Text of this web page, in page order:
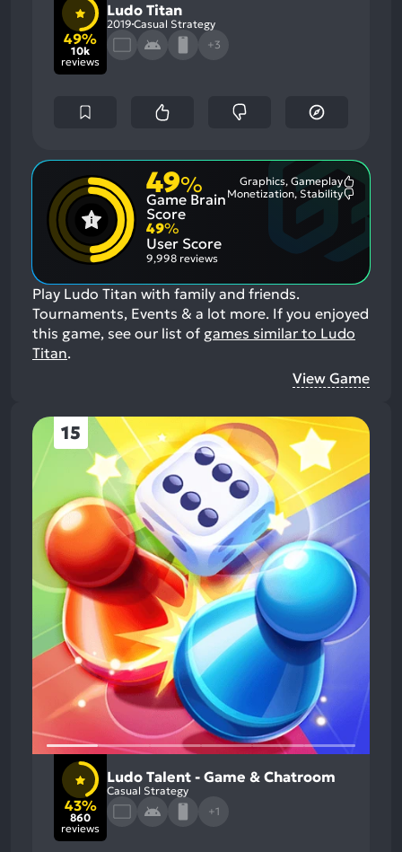
49%
10k
reviews
Ludo Titan
2019 Casual Strategy
+3
49%
Game Brain
Score
Graphics, Gameplay
Monetization, Stability
49%
User Score
9,998 reviews
Play Ludo Titan with family and friends.
Tournaments, Events & a lot more. If you enjoyed
this game, see our list of games similar to Ludo
Titan.
View Game
15
43%
860
reviews
Ludo Talent - Game & Chatroom
Casual Strategy
+1